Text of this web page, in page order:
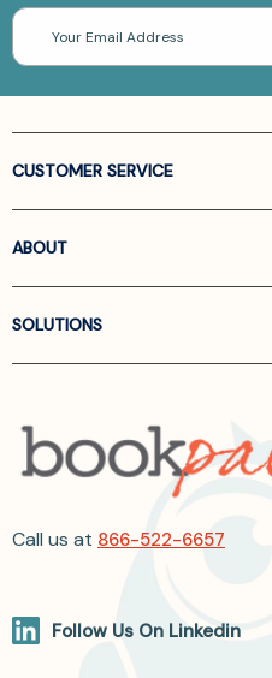
Email
Address
CUSTOMER SERVICE
ABOUT
SOLUTIONS
Call us at 866-522-6657
Follow Us On Linkedin